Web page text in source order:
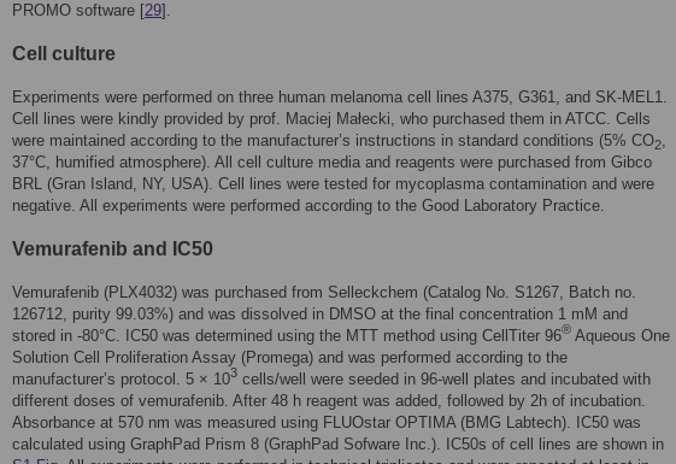
PROMO software [29].
Cell culture
Experiments were performed on three human melanoma cell lines A375, G361, and SK-MEL1.
Cell lines were kindly provided by prof. Maciej Małecki, who purchased them in ATCC. Cells
were maintained according to the manufacturer’s instructions in standard conditions (5% CO2,
37°C, humified atmosphere). All cell culture media and reagents were purchased from Gibco
BRL (Gran Island, NY, USA). Cell lines were tested for mycoplasma contamination and were
negative. All experiments were performed according to the Good Laboratory Practice.
Vemurafenib and IC50
Vemurafenib (PLX4032) was purchased from Selleckchem (Catalog No. S1267, Batch no.
126712, purity 99.03%) and was dissolved in DMSO at the final concentration 1 mM and
stored in -80°C. IC50 was determined using the MTT method using CellTiter 96® Aqueous One
Solution Cell Proliferation Assay (Promega) and was performed according to the
manufacturer’s protocol. 5 × 103 cells/well were seeded in 96-well plates and incubated with
different doses of vemurafenib. After 48 h reagent was added, followed by 2h of incubation.
Absorbance at 570 nm was measured using FLUOstar OPTIMA (BMG Labtech). IC50 was
calculated using GraphPad Prism 8 (GraphPad Sofware Inc.). IC50s of cell lines are shown in